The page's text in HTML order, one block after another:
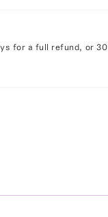
for a full refund, or